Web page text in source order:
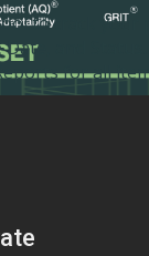
to track your
and
for all